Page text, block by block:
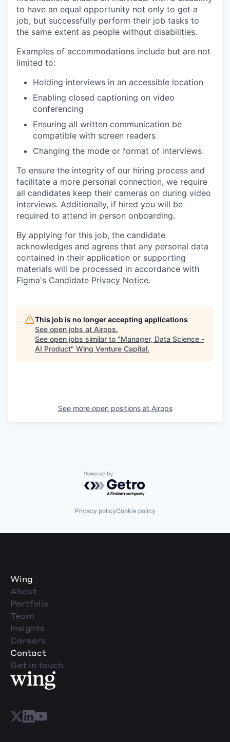
to have an equal opportunity not only to get a
job, but successfully perform their job tasks to
the same extent as people without disabilities.
Examples of accommodations include but are not
limited to:
Holding interviews in an accessible location
Enabling closed captioning on video
conferencing
Ensuring all written communication be
compatible with screen readers
Changing the mode or format of interviews
To ensure the integrity of our hiring process and
facilitate a more personal connection, we require
all candidates keep their cameras on during video
interviews. Additionally, if hired you will be
required to attend in person onboarding.
By applying for this job, the candidate
acknowledges and agrees that any personal data
contained in their application or supporting
materials will be processed in accordance with
Figma's Candidate Privacy Notice.
This job is no longer accepting applications
See open jobs at Airops.
See open jobs similar to "Manager, Data Science -
AI Product" Wing Venture Capital.
See more open positions at Airops
Powered by Getro.com
Privacy policyCookie policy
Wing
About
Portfolio
Team
Insights
Careers
Contact
Get in touch